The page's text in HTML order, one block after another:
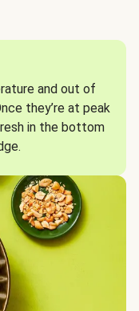
and out of
they’re at peak
in the bottom